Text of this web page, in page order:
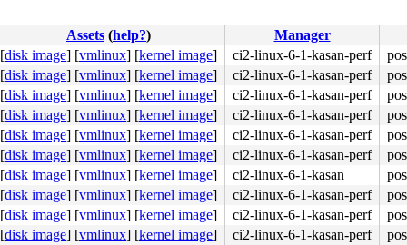
Assets (help?)
Manager
[disk image] [vmlinux] [kernel image] ci2-linux-6-1-kasan-perf
[disk image] [vmlinux] [kernel image] ci2-linux-6-1-kasan-perf
[disk image] [vmlinux] [kernel image] ci2-linux-6-1-kasan-perf
[disk image] [vmlinux] [kernel image] ci2-linux-6-1-kasan-perf
[disk image] [vmlinux] [kernel image] ci2-linux-6-1-kasan-perf
[disk image] [vmlinux] [kernel image] ci2-linux-6-1-kasan-perf
[disk image] [vmlinux] [kernel image] ci2-linux-6-1-kasan
[disk image] [vmlinux] [kernel image] ci2-linux-6-1-kasan-perf
[disk image] [vmlinux] [kernel image] ci2-linux-6-1-kasan-perf
[disk image] [vmlinux] [kernel image] ci2-linux-6-1-kasan-perf